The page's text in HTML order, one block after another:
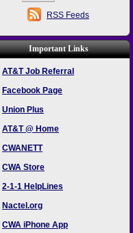
RSS Feeds
Important Links
AT&T Job Referral
Facebook Page
Union Plus
AT&T @ Home
CWANETT
CWA Store
2-1-1 HelpLines
Nactel.org
CWA iPhone App